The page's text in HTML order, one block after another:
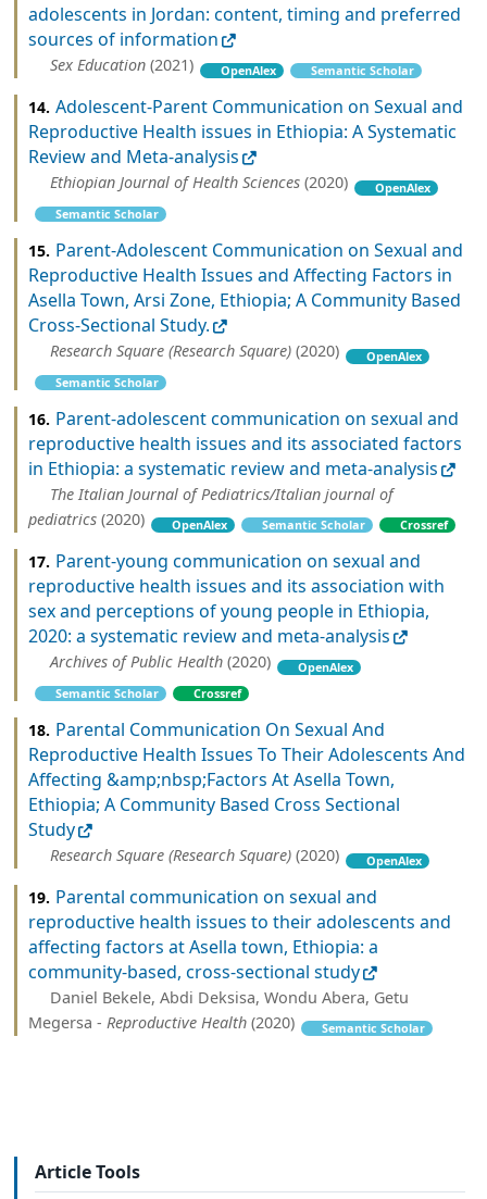
adolescents in Jordan: content, timing and preferred
sources of information
Sex Education (2021) OpenAlex Semantic Scholar
14. Adolescent-Parent Communication on Sexual and
Reproductive Health issues in Ethiopia: A Systematic
Review and Meta-analysis
Ethiopian Journal of Health Sciences (2020)
OpenAlex
Semantic Scholar
15. Parent-Adolescent Communication on Sexual and
Reproductive Health Issues and Affecting Factors in
Asella Town, Arsi Zone, Ethiopia; A Community Based
Cross-Sectional Study.
Research Square (Research Square) (2020)
OpenAlex
Semantic Scholar
16. Parent-adolescent communication on sexual and
reproductive health issues and its associated factors
in Ethiopia: a systematic review and meta-analysis
The Italian Journal of Pediatrics/Italian journal of
pediatrics (2020) OpenAlex Semantic Scholar Crossref
17. Parent-young communication on sexual and
reproductive health issues and its association with
sex and perceptions of young people in Ethiopia,
2020: a systematic review and meta-analysis
Archives of Public Health (2020)
OpenAlex
Semantic Scholar
Crossref
18. Parental Communication On Sexual And
Reproductive Health Issues To Their Adolescents And
Affecting &amp;nbsp;Factors At Asella Town,
Ethiopia; A Community Based Cross Sectional
Study
Research Square (Research Square) (2020) OpenAlex
19. Parental communication on sexual and
reproductive health issues to their adolescents and
affecting factors at Asella town, Ethiopia: a
community-based, cross-sectional study
Daniel Bekele, Abdi Deksisa, Wondu Abera, Getu
Megersa - Reproductive Health (2020) Semantic Scholar
Article Tools